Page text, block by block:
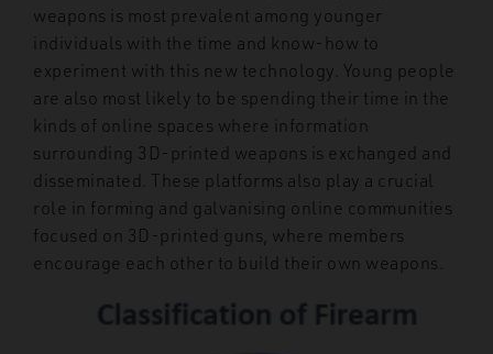
weapons is most prevalent among younger
individuals with the time and know-how to
experiment with this new technology. Young people
are also most likely to be spending their time in the
kinds of online spaces where information
surrounding 3D-printed weapons is exchanged and
disseminated. These platforms also play a crucial
role in forming and galvanising online communities
focused on 3D-printed guns, where members
encourage each other to build their own weapons.